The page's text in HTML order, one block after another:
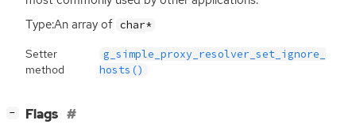
Type:An array of char*
Setter
method
g_simple_proxy_resolver_set_ignore_
hosts()
− Flags